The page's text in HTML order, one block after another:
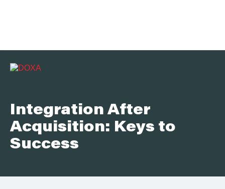
Integration After
Acquisition: Keys to
Success